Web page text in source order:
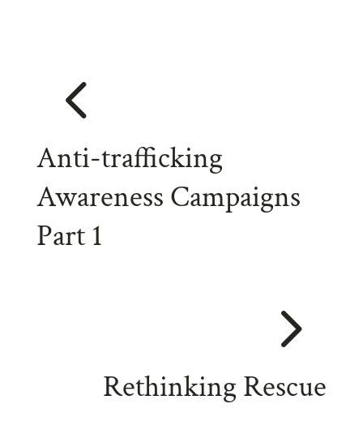
4
Anti-trafficking
Awareness Campaigns
Part 1
5
Rethinking Rescue